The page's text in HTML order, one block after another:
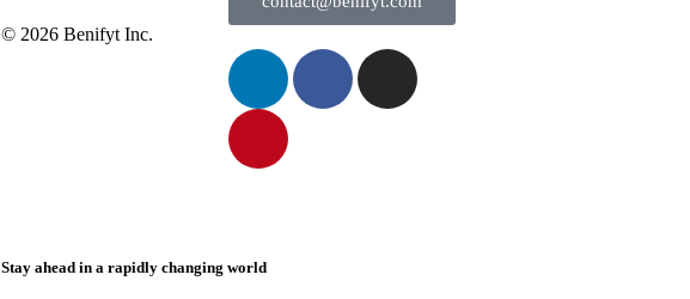
© 2026 Benifyt Inc.
Stay ahead in a rapidly changing world